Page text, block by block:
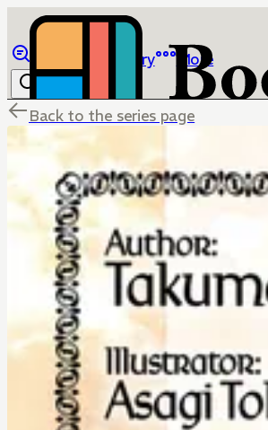
Library More
Back to the series page